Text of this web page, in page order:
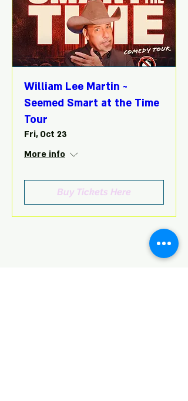
William Lee Martin ~
Seemed Smart at the Time
Tour
Fri, Oct 23
More info
Buy Tickets Here